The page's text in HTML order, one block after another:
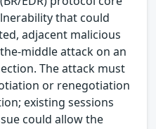
that could
adjacent malicious
middle attack on an
The attack must
or renegotiation
existing sessions
could allow the